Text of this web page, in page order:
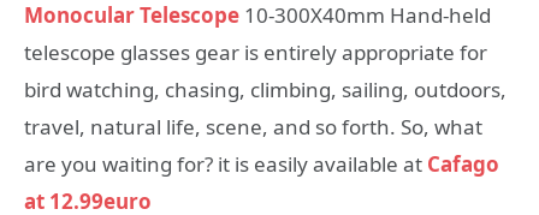
Monocular Telescope 10-300X40mm Hand-held
telescope glasses gear is entirely appropriate for
bird watching, chasing, climbing, sailing, outdoors,
travel, natural life, scene, and so forth. So, what
are you waiting for? it is easily available at Cafago
at 12.99euro